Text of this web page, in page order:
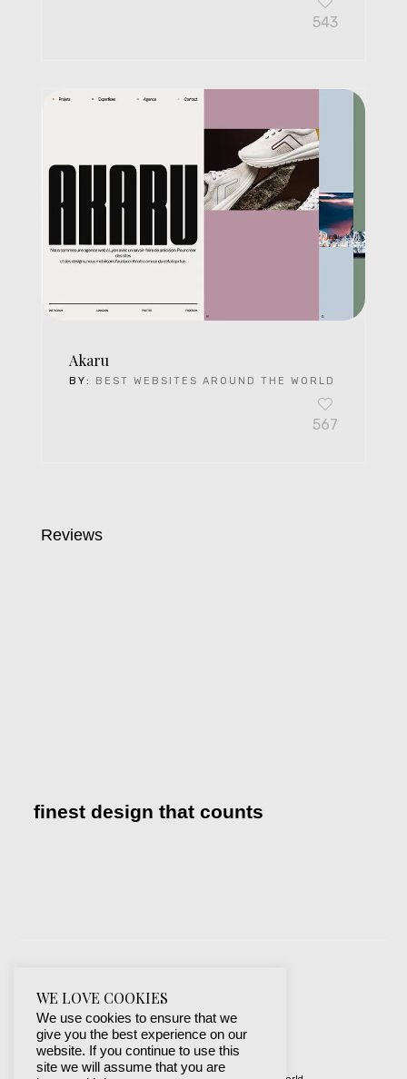
543
Akaru
BY: BEST WEBSITES AROUND THE WORLD
567
Reviews
finest design that counts
WE LOVE COOKIES
We use cookies to ensure that we
give you the best experience on our
website. If you continue to use this
site we will assume that you are